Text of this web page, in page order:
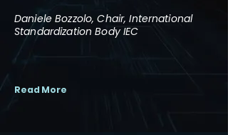
Daniele Bozzolo, Chair, International
Standardization Body IEC
Read More